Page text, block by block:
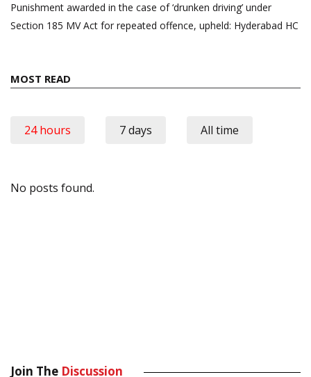
Punishment awarded in the case of ‘drunken driving’ under
Section 185 MV Act for repeated offence, upheld: Hyderabad HC
MOST READ
24 hours 7 days All time
No posts found.
Join The Discussion